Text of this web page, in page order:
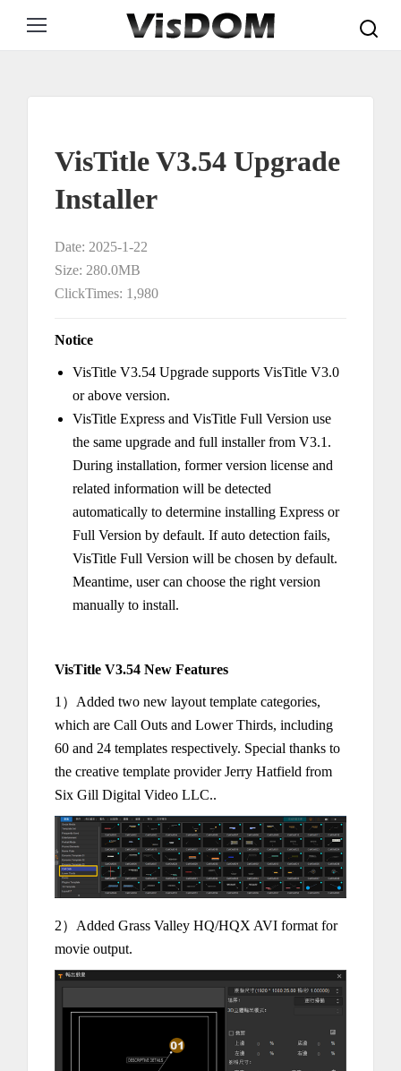
VisTitle V3.54 Upgrade
Installer
Date: 2025-1-22
Size: 280.0MB
ClickTimes: 1,980
Notice
VisTitle V3.54 Upgrade supports VisTitle V3.0
or above version.
VisTitle Express and VisTitle Full Version use
the same upgrade and full installer from V3.1.
During installation, former version license and
related information will be detected
automatically to determine installing Express or
Full Version by default. If auto detection fails,
VisTitle Full Version will be chosen by default.
Meantime, user can choose the right version
manually to install.
VisTitle V3.54 New Features
1）Added two new layout template categories,
which are Call Outs and Lower Thirds, including
60 and 24 templates respectively. Special thanks to
the creative template provider Jerry Hatfield from
Six Gill Digital Video LLC..
2）Added Grass Valley HQ/HQX AVI format for
movie output.